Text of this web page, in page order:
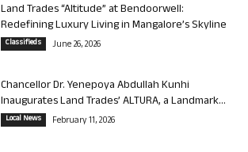
Land Trades “Altitude” at Bendoorwell:
Redefining Luxury Living in Mangalore’s Skyline
Classifieds June 26, 2026
Chancellor Dr. Yenepoya Abdullah Kunhi
Inaugurates Land Trades’ ALTURA, a Landmark...
Local News February 11, 2026